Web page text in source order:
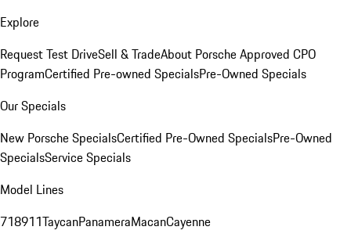
Explore
Request Test DriveSell & TradeAbout Porsche Approved CPO
ProgramCertified Pre-owned SpecialsPre-Owned Specials
Our Specials
New Porsche SpecialsCertified Pre-Owned SpecialsPre-Owned
SpecialsService Specials
Model Lines
718911TaycanPanameraMacanCayenne